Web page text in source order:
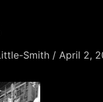
Smith / April 2,